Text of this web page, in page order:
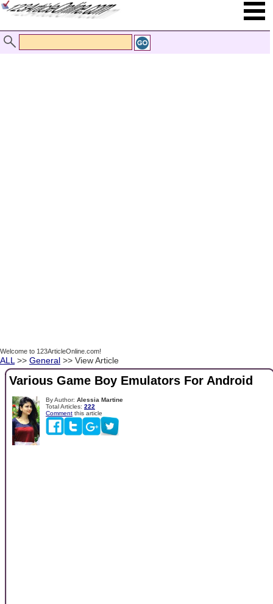
Welcome to 123ArticleOnline.com!
ALL >> General >> View Article
Various Game Boy Emulators For Android
By Author: Alessia Martine
Total Articles: 222
Comment this article